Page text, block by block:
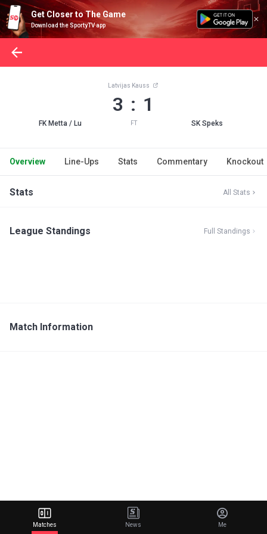
Get Closer to The Game
Download the SportyTV app
FK Metta / Lu
Latvijas Kauss
3 : 1
FT SK Speks
Overview Line-Ups Stats Commentary Knockout
Stats All Stats
League Standings Full Standings
Match Information
Matches News Me